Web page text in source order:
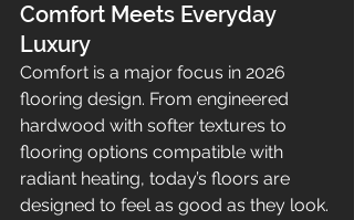
Comfort Meets Everyday
Luxury
Comfort is a major focus in 2026
flooring design. From engineered
hardwood with softer textures to
flooring options compatible with
radiant heating, today’s floors are
designed to feel as good as they look.